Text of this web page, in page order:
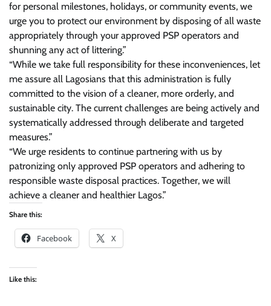
for personal milestones, holidays, or community events, we
urge you to protect our environment by disposing of all waste
appropriately through your approved PSP operators and
shunning any act of littering.”
“While we take full responsibility for these inconveniences, let
me assure all Lagosians that this administration is fully
committed to the vision of a cleaner, more orderly, and
sustainable city. The current challenges are being actively and
systematically addressed through deliberate and targeted
measures.”
“We urge residents to continue partnering with us by
patronizing only approved PSP operators and adhering to
responsible waste disposal practices. Together, we will
achieve a cleaner and healthier Lagos.”
Share this:
Facebook X
Like this: